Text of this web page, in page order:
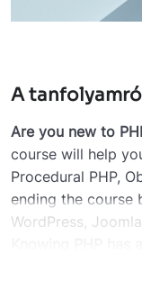
A
Are you new to
course will help
Procedural PHP,
ending the course
WordPress,